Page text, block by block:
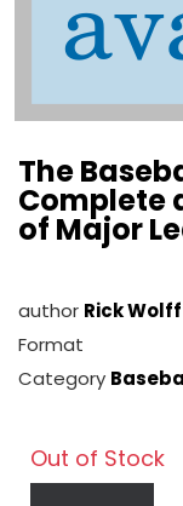
The
Complete
of Major
author Rick Wolff
Format
Category
Out of Stock